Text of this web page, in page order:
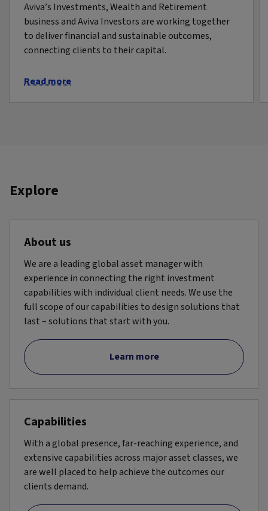
Aviva’s Investments, Wealth and Retirement
business and Aviva Investors are working together
to deliver financial and sustainable outcomes,
connecting clients to their capital.
Read more
Explore
About us
We are a leading global asset manager with
experience in connecting the right investment
capabilities with individual client needs. We use the
full scope of our capabilities to design solutions that
last – solutions that start with you.
Learn more
Capabilities
With a global presence, far-reaching experience, and
extensive capabilities across major asset classes, we
are well placed to help achieve the outcomes our
clients demand.